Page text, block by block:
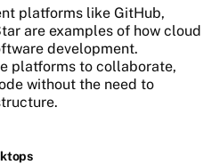
platforms like GitHub,
are examples of how cloud
development.
platforms to collaborate,
without the need to